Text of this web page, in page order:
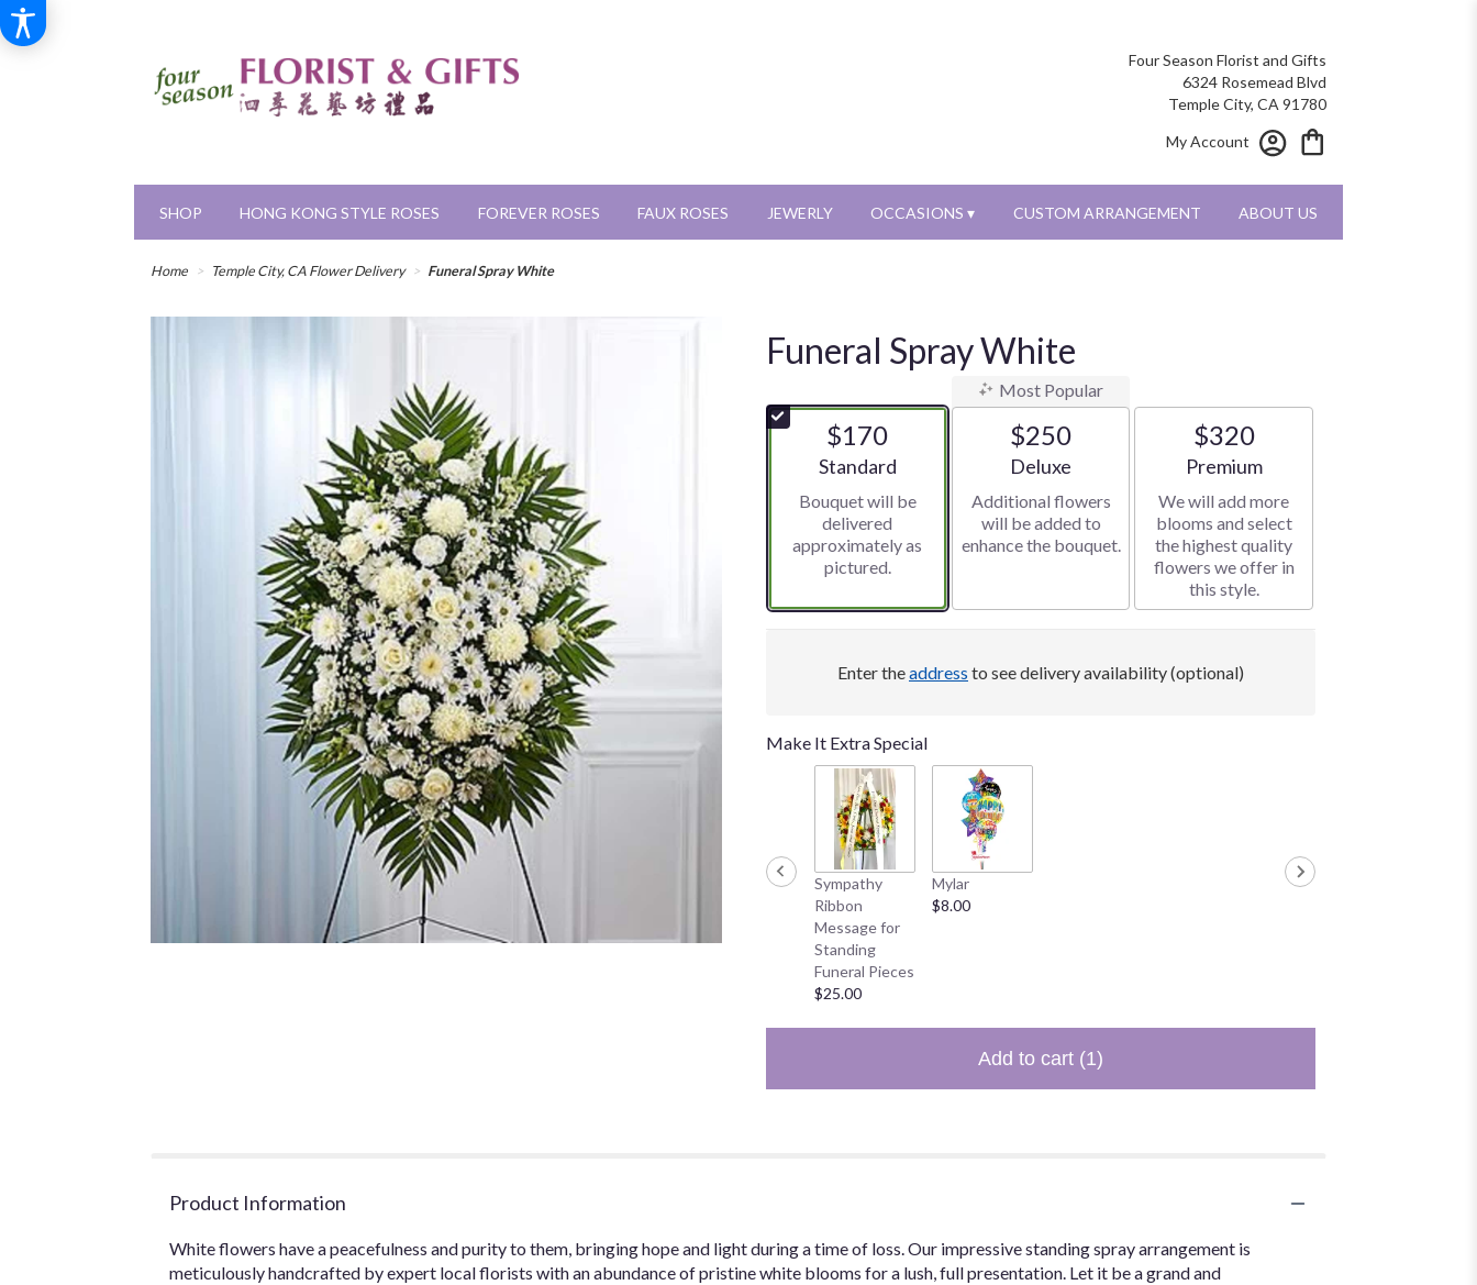
Four Season Florist and Gifts
6324 Rosemead Blvd
Temple City, CA 91780
My Account
SHOP HONG KONG STYLE ROSES FOREVER ROSES FAUX ROSES JEWERLY OCCASIONS ▾ CUSTOM ARRANGEMENT ABOUT US
Home Temple City, CA Flower Delivery Funeral Spray White
Funeral Spray White
$170
Arrangement size
Standard
Bouquet will be
delivered
approximately as
pictured.
Most Popular
$250
Arrangement size
Deluxe
Additional flowers
will be added to
enhance the bouquet.
$320
Arrangement size
Premium
We will add more
blooms and select
the highest quality
flowers we offer in
this style.
Enter theaddress to see delivery availability (optional)
Make It Extra Special
Sympathy
Ribbon
Message for
Standing
Funeral Pieces
$25.00
Mylar
$8.00
Add to cart (1)
Product Information
White flowers have a peacefulness and purity to them, bringing hope and light during a time of loss. Our impressive standing spray arrangement is
meticulously handcrafted by expert local florists with an abundance of pristine white blooms for a lush, full presentation. Let it be a grand and